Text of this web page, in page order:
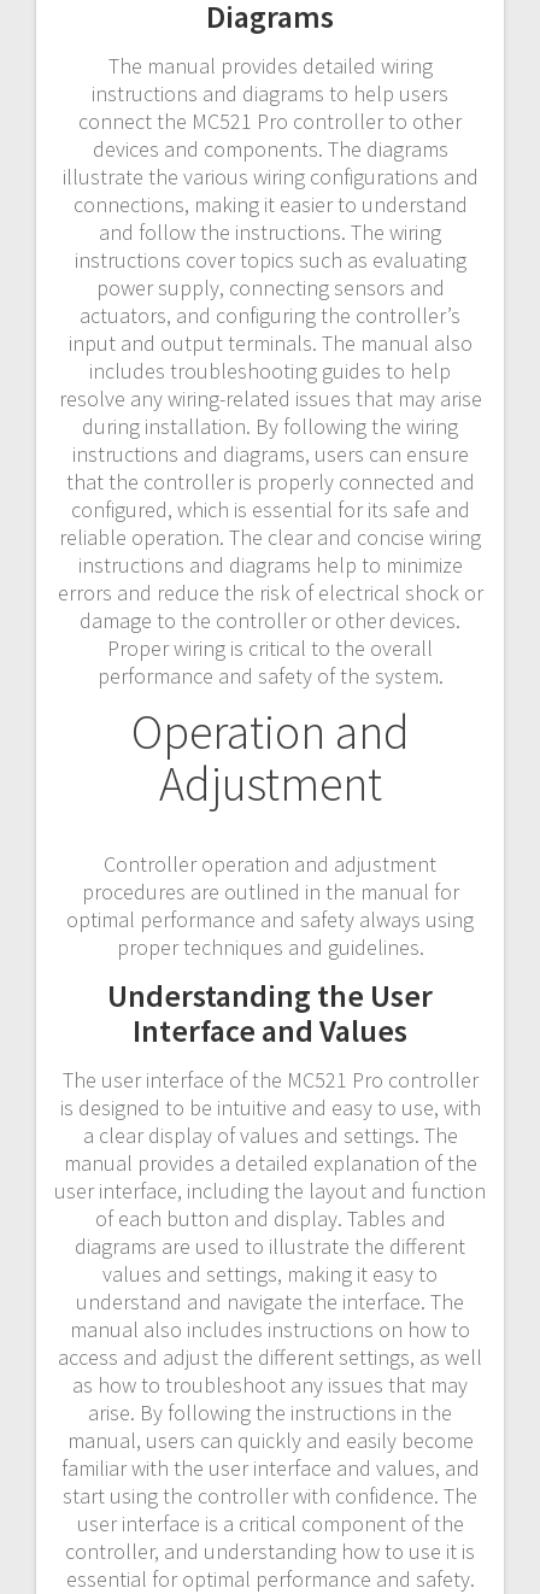
Diagrams
The manual provides detailed wiring
instructions and diagrams to help users
connect the MC521 Pro controller to other
devices and components. The diagrams
illustrate the various wiring configurations and
connections, making it easier to understand
and follow the instructions. The wiring
instructions cover topics such as evaluating
power supply, connecting sensors and
actuators, and configuring the controller’s
input and output terminals. The manual also
includes troubleshooting guides to help
resolve any wiring-related issues that may arise
during installation. By following the wiring
instructions and diagrams, users can ensure
that the controller is properly connected and
configured, which is essential for its safe and
reliable operation. The clear and concise wiring
instructions and diagrams help to minimize
errors and reduce the risk of electrical shock or
damage to the controller or other devices.
Proper wiring is critical to the overall
performance and safety of the system.
Operation and
Adjustment
Controller operation and adjustment
procedures are outlined in the manual for
optimal performance and safety always using
proper techniques and guidelines.
Understanding the User
Interface and Values
The user interface of the MC521 Pro controller
is designed to be intuitive and easy to use, with
a clear display of values and settings. The
manual provides a detailed explanation of the
user interface, including the layout and function
of each button and display. Tables and
diagrams are used to illustrate the different
values and settings, making it easy to
understand and navigate the interface. The
manual also includes instructions on how to
access and adjust the different settings, as well
as how to troubleshoot any issues that may
arise. By following the instructions in the
manual, users can quickly and easily become
familiar with the user interface and values, and
start using the controller with confidence. The
user interface is a critical component of the
controller, and understanding how to use it is
essential for optimal performance and safety.